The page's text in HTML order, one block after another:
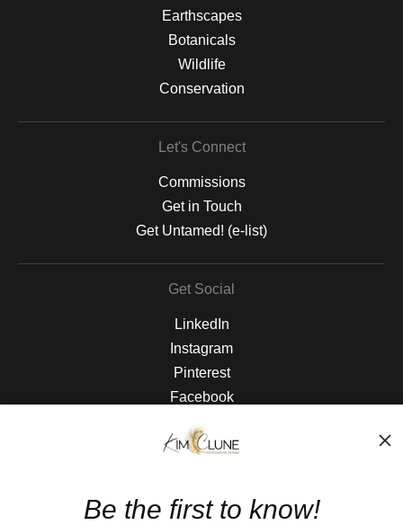
Earthscapes
Botanicals
Wildlife
Conservation
Let's Connect
Commissions
Get in Touch
Get Untamed! (e-list)
Get Social
LinkedIn
Instagram
Pinterest
Facebook
The Nitty Gritty
Privacy Policy
Be the first to know!